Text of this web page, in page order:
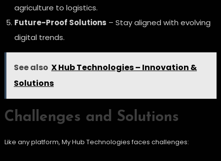
agriculture to logistics.
Future-Proof Solutions – Stay aligned with evolving
digital trends.
See also X Hub Technologies – Innovation &
Solutions
Challenges and Solutions
Like any platform, My Hub Technologies faces challenges: